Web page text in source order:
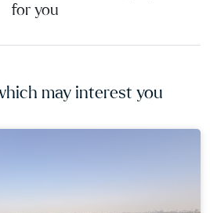
for you
may interest you